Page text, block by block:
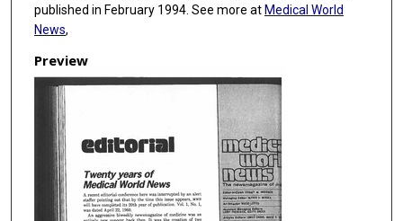
published in February 1994. See more at Medical World
News,
Preview